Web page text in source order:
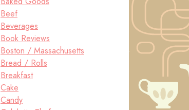
Beef
Beverages
Book Reviews
Boston / Massachusetts
Bread / Rolls
Breakfast
Cake
Candy